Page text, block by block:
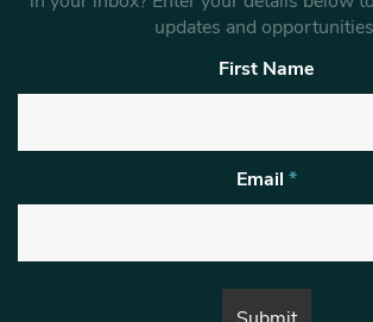
updates and
First Name
Email *